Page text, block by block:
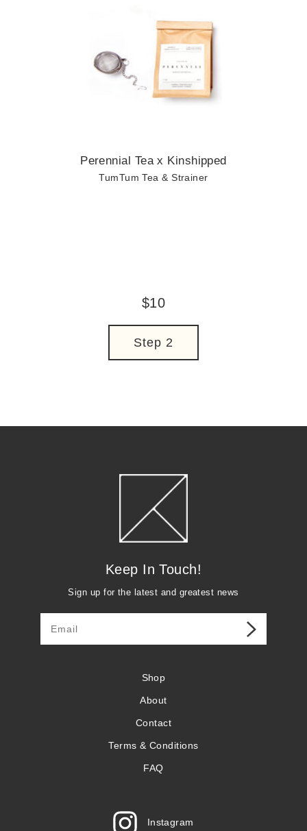
Perennial Tea x Kinshipped
TumTum Tea & Strainer
Regular
price
$10
Step 2
Keep In Touch!
Sign up for the latest and greatest news
Shop
About
Contact
Terms & Conditions
FAQ
Instagram